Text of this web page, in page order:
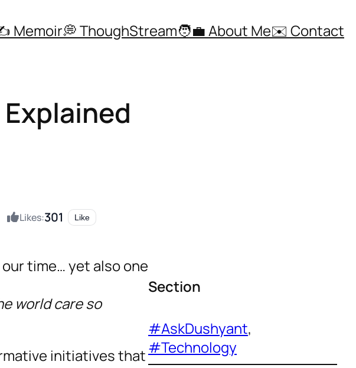
Memoir💭 ThoughStream🧑‍💼 About Me✉️ Contact
Likes:301 Like
time… yet also one
world care so
initiatives that
Section
#AskDushyant
#Technology